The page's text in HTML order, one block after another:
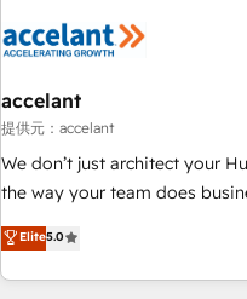
transform your business.
right buyers, close deals
organize your HubSpot portal
using HubSpot • Track
entire buyer journey • Build
that drives growth • Create
works best for companies
and ready to build something that lasts. So
accelant
提供元：accelant
We don’t just architect your
the way your team does
Solutions Partner, we
end CRM solutions that
operational efficiency, and
Elite5.0